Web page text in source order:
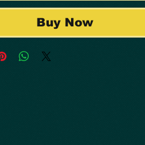
Buy Now